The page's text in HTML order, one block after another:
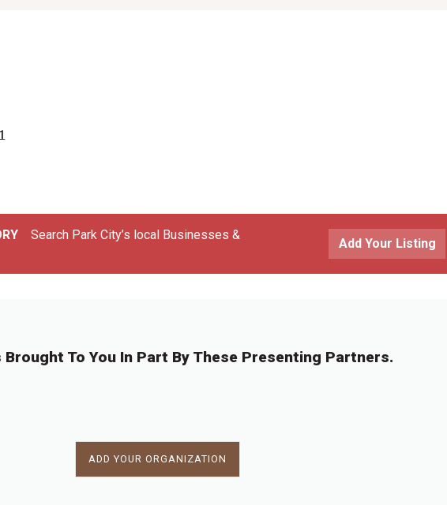
Search Park City’s local Businesses &
Add Your Listing
To You In Part By These Presenting Partners.
ADD YOUR ORGANIZATION